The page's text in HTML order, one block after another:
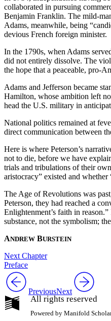
collaborated in pursuing
Benjamin Franklin. The mild-
Adams, meanwhile, being
devious French foreign minister.
In the 1790s, when Adams
did not entirely dissolve. The
the hope that a peaceable, pro-
Adams and Jefferson became
Hamilton, whose ambition left
head the U.S. military in
National politics remained at
direct communication between
Here is where Peterson’s
not to die, before we have
trials and tribulations of their
aristocracy” existed and
The Age of Revolutions was
Peterson, they had reached a
Enlightenment’s faith in
substance, not the symbolism;
ANDREW BURSTEIN
Next Chapter
Preface
PreviousNext
All rights reserved
Powered by Manifold